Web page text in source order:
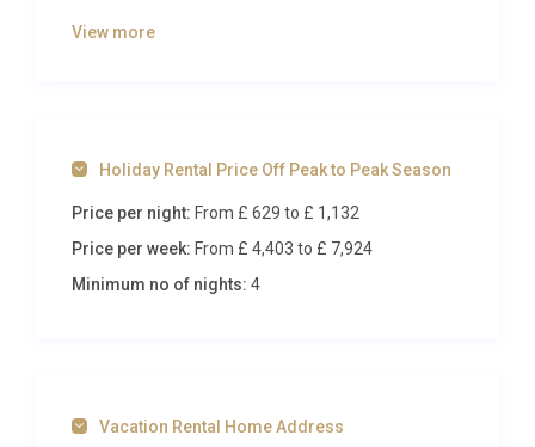
atmosphere of calm sophistication, where every
detail has been carefully considered to elevate your
Inside Villa Corallina Folkestone
seating, polished surfaces, and natural light
View more
Holiday Rental Price Off Peak to Peak Season
Price per night: From £ 629to £ 1,132
Price per week: From £ 4,403 to £ 7,924
Minimum no of nights: 4
Vacation Rental Home Address